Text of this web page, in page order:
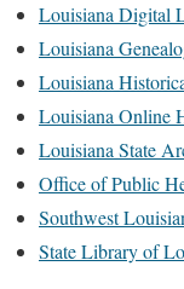
Louisiana Digital
Louisiana
Louisiana
Louisiana Online
Louisiana State
Office of Public
Southwest
State Library of